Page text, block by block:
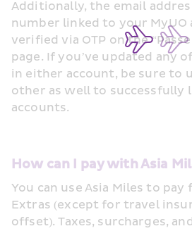
Additionally, the email
number linked to your MyUO
verified via OTP on the
page. If you’ve updated any
in either account, be sure to
other as well to successfully
accounts.
How can I pay with Asia
You can use Asia Miles to pay
Extras (except for travel
offset). Taxes, surcharges,